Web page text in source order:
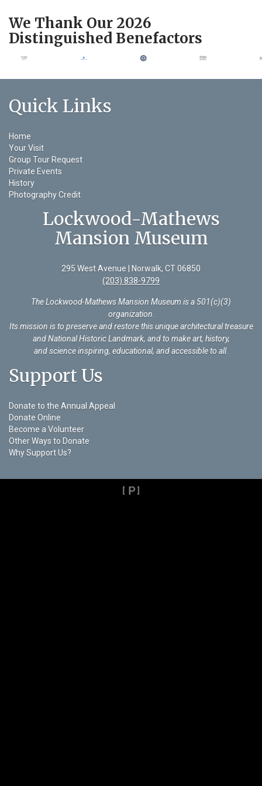
We Thank Our 2026
Distinguished Benefactors
Quick Links
Home
Your Visit
Group Tour Request
Private Events
History
Photography Credit
Lockwood-Mathews
Mansion Museum
295 West Avenue | Norwalk, CT 06850
(203) 838-9799
The Lockwood-Mathews Mansion Museum is a 501(c)(3)
organization.
Its mission is to preserve and restore this unique architectural treasure
and National Historic Landmark, and to make art, history,
and science inspiring, educational, and accessible to all.
Support Us
Donate to the Annual Appeal
Donate Online
Become a Volunteer
Other Ways to Donate
Why Support Us?